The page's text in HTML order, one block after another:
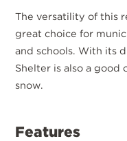
The versatility of this
great choice for
and schools. With its
Shelter is also a good
snow.
Features